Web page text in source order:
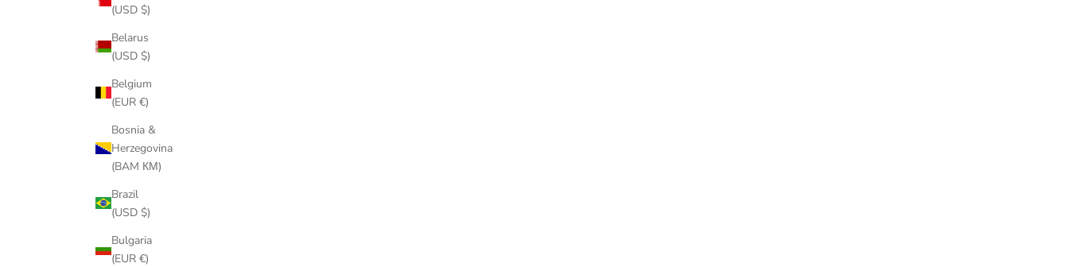
(USD $)
Belarus
(USD $)
Belgium
(EUR €)
Bosnia &
Herzegovina
(BAM КМ)
Brazil
(USD $)
Bulgaria
(EUR €)